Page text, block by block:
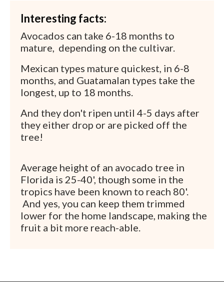
Interesting facts:
Avocados can take 6-18 months to
mature, depending on the cultivar.
Mexican types mature quickest, in 6-8
months, and Guatamalan types take the
longest, up to 18 months.
And they don't ripen until 4-5 days after
they either drop or are picked off the
tree!
Average height of an avocado tree in
Florida is 25-40', though some in the
tropics have been known to reach 80'.
And yes, you can keep them trimmed
lower for the home landscape, making the
fruit a bit more reach-able.